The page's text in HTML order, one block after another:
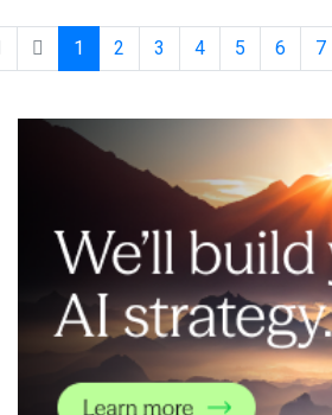
KnowBe4's AI-native content customizat
1 2 3 4 5 6 7